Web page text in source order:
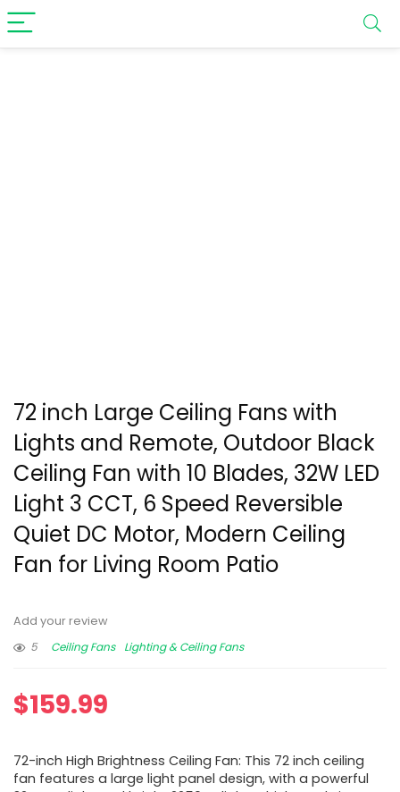
72 inch Large Ceiling Fans with
Lights and Remote, Outdoor Black
Ceiling Fan with 10 Blades, 32W LED
Light 3 CCT, 6 Speed Reversible
Quiet DC Motor, Modern Ceiling
Fan for Living Room Patio
Add your review
5
Ceiling Fans Lighting & Ceiling Fans
$159.99
72-inch High Brightness Ceiling Fan: This 72 inch ceiling
fan features a large light panel design, with a powerful